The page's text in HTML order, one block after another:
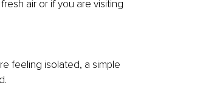
air or if you are visiting
feeling isolated, a simple